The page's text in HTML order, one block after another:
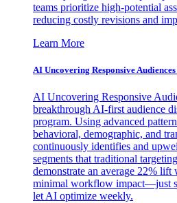
teams prioritize high-potential
reducing costly revisions and
Learn More
AI Uncovering Responsive
AI Uncovering Responsive
breakthrough AI-first audience
program. Using advanced
behavioral, demographic, and
continuously identifies and
segments that traditional
demonstrate an average 22% lift
minimal workflow impact—just
let AI optimize weekly.